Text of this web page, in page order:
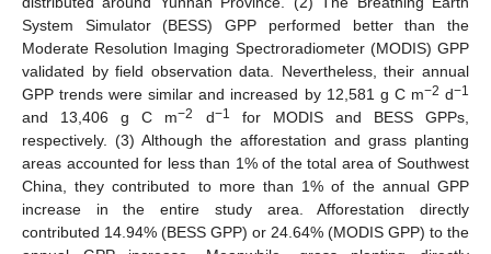
System Simulator (BESS) GPP performed better than the
Moderate Resolution Imaging Spectroradiometer (MODIS) GPP
validated by field observation data. Nevertheless, their annual
GPP trends were similar and increased by 12,581 g C m−2 d−1
and 13,406 g C m−2 d−1
for MODIS and BESS GPPs,
respectively. (3) Although the afforestation and grass planting
areas accounted for less than 1% of the total area of Southwest
China, they contributed to more than 1% of the annual GPP
increase in the entire study area. Afforestation directly
contributed 14.94% (BESS GPP) or 24.64% (MODIS GPP) to the